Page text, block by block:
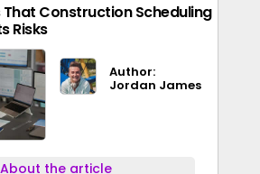
That Construction Scheduling
Risks
Author:
Jordan James
About the article